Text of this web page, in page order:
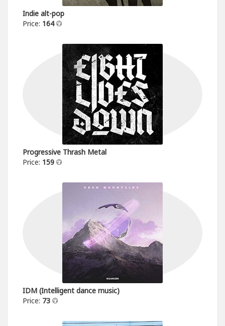
Indie alt-pop
Price: 164
Progressive Thrash Metal
Price: 159
IDM (Intelligent dance music)
Price: 73